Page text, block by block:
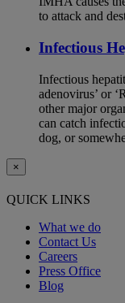
to attack and
Infectious
Infectious
adenovirus’ or
other major
can catch
dog, or
×
QUICK LINKS
What we do
Contact Us
Careers
Press Office
Blog